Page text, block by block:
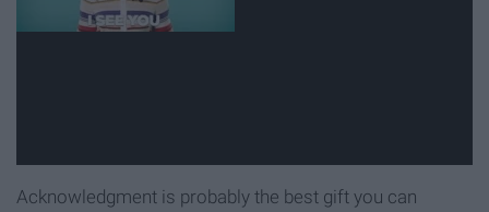
Acknowledgment is probably the best gift you can